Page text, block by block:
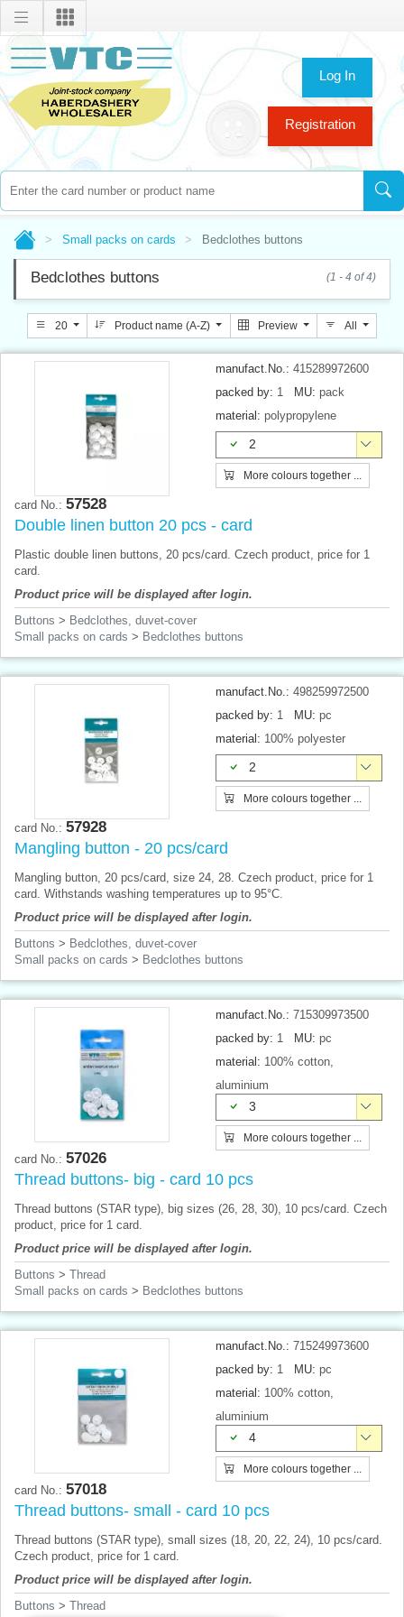
Log In
Registration
Small packs on cards Bedclothes buttons
Bedclothes buttons (1 - 4 of 4)
20 Product name (A-Z) Preview All
manufact.No.: 415289972600
packed by: 1 MU: pack
material: polypropylene
2
More colours together ...
card No.: 57528
Double linen button 20 pcs - card
Plastic double linen buttons, 20 pcs/card. Czech product, price for 1
card.
Product price will be displayed after login.
Buttons > Bedclothes, duvet-cover
Small packs on cards > Bedclothes buttons
manufact.No.: 498259972500
packed by: 1 MU: pc
material: 100% polyester
2
More colours together ...
card No.: 57928
Mangling button - 20 pcs/card
Mangling button, 20 pcs/card, size 24, 28. Czech product, price for 1
card. Withstands washing temperatures up to 95°C.
Product price will be displayed after login.
Buttons > Bedclothes, duvet-cover
Small packs on cards > Bedclothes buttons
manufact.No.: 715309973500
packed by: 1 MU: pc
material: 100% cotton,
aluminium
3
More colours together ...
card No.: 57026
Thread buttons- big - card 10 pcs
Thread buttons (STAR ​​type), big sizes (26, 28, 30), 10 pcs/card. Czech
product, price for 1 card.
Product price will be displayed after login.
Buttons > Thread
Small packs on cards > Bedclothes buttons
manufact.No.: 715249973600
packed by: 1 MU: pc
material: 100% cotton,
aluminium
4
More colours together ...
card No.: 57018
Thread buttons- small - card 10 pcs
Thread buttons (STAR ​​type), small sizes (18, 20, 22, 24), 10 pcs/card.
Czech product, price for 1 card.
Product price will be displayed after login.
Buttons > Thread